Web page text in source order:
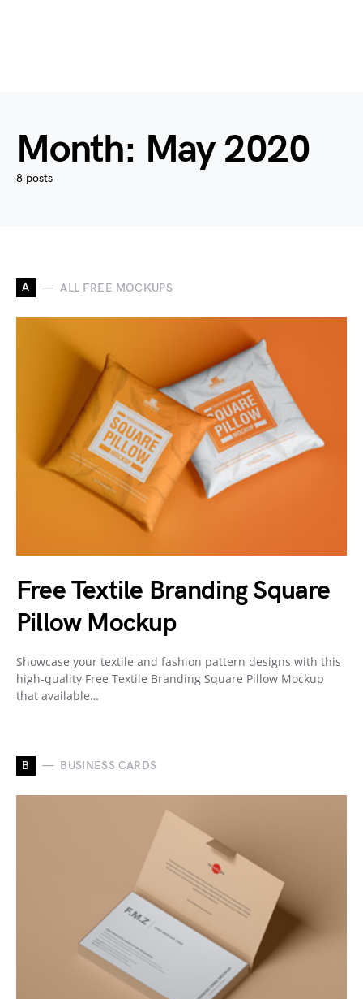
Month: May 2020
8 posts
A ALL FREE MOCKUPS
Free Textile Branding Square
Pillow Mockup
Showcase your textile and fashion pattern designs with this
high-quality Free Textile Branding Square Pillow Mockup
that available…
B BUSINESS CARDS